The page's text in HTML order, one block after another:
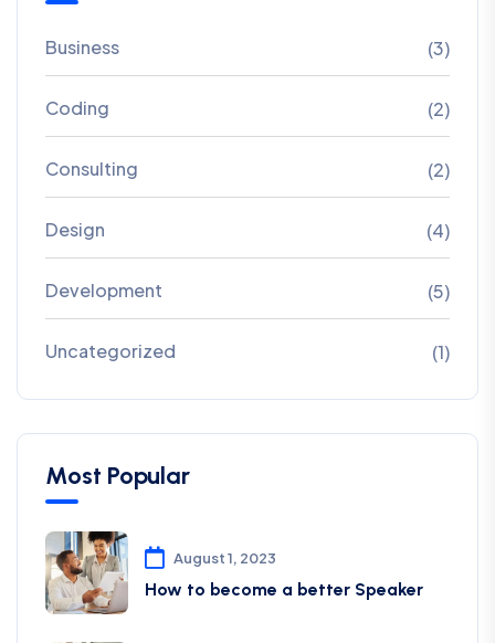
Business (3)
Coding (2)
Consulting (2)
Design (4)
Development (5)
Uncategorized (1)
Most Popular
August 1, 2023
How to become a better Speaker